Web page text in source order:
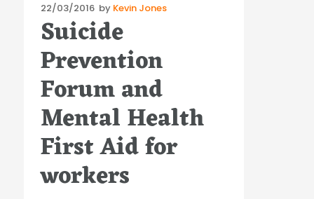
Posted
on
22/03/2016 by Kevin Jones
Suicide
Prevention
Forum and
Mental Health
First Aid for
workers